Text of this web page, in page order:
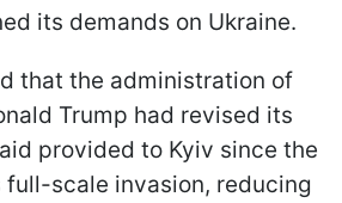
its demands on Ukraine.
that the administration of
Trump had revised its
provided to Kyiv since the
full-scale invasion, reducing